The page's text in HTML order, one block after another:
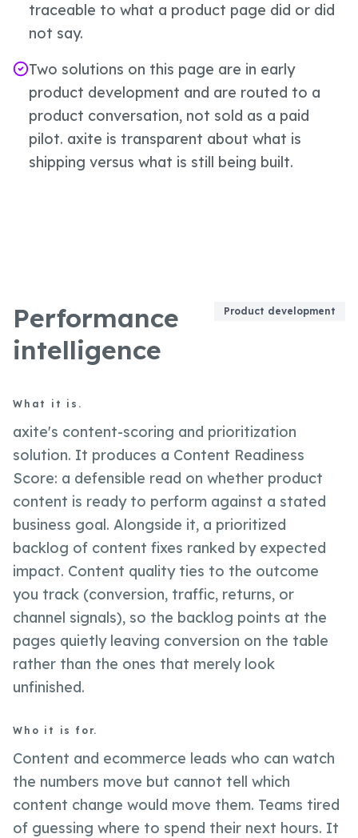
traceable to what a product page did or did
not say.
Two solutions on this page are in early
product development and are routed to a
product conversation, not sold as a paid
pilot. axite is transparent about what is
shipping versus what is still being built.
Performance
intelligence
Product development
What it is.
axite's content-scoring and prioritization
solution. It produces a Content Readiness
Score: a defensible read on whether product
content is ready to perform against a stated
business goal. Alongside it, a prioritized
backlog of content fixes ranked by expected
impact. Content quality ties to the outcome
you track (conversion, traffic, returns, or
channel signals), so the backlog points at the
pages quietly leaving conversion on the table
rather than the ones that merely look
unfinished.
Who it is for.
Content and ecommerce leads who can watch
the numbers move but cannot tell which
content change would move them. Teams tired
of guessing where to spend their next hours. It